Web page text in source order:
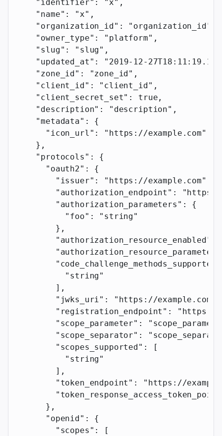
    "identifier"
: "x" ,
    "name"
: "x" ,
    "organization_id"
: "organization_id"
    "owner_type"
: "platform" ,
    "slug"
: "slug" ,
    "updated_at"
: "2019-12-
    "zone_id"
: "zone_id" ,
    "client_id"
: "client_id" ,
    "client_secret_set"
: true ,
    "description"
: "description" ,
    "metadata"
: {
      "icon_url"
: "https://example.com"
    },
    "protocols"
: {
      "oauth2"
: {
        "issuer"
: "https://example.com"
        "authorization_endpoint"
:
"https://
        "authorization_parameters"
: {
          "foo"
: "string"
        },
        "authorization_resource_enabled"
        "authorization_resource_parameter"
        "code_challenge_methods_supported"
          "string"
        ],
        "jwks_uri"
: "https://example.com"
        "registration_endpoint"
:
"https://
        "scope_parameter"
:
        "scope_separator"
:
        "scopes_supported"
: [
          "string"
        ],
        "token_endpoint"
:
"https://
      },
      "openid"
: {
        "scopes"
: [